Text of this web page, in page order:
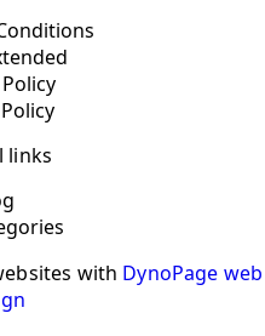
links
with DynoPage web